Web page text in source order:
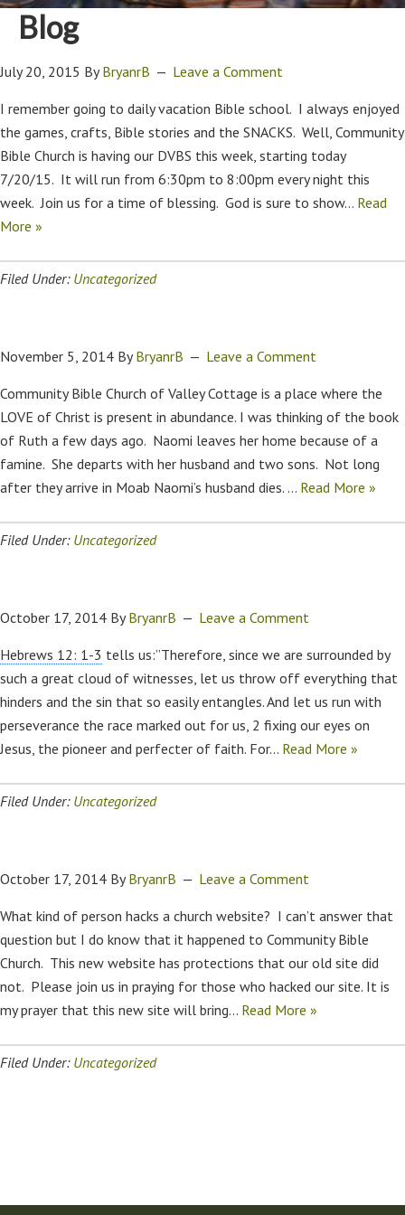
Blog
July 20, 2015 ByBryanrB Leave a Comment
I remember going to daily vacation Bible school. I always enjoyed
the games, crafts, Bible stories and the SNACKS. Well, Community
Bible Church is having our DVBS this week, starting today
7/20/15. It will run from 6:30pm to 8:00pm every night this
week. Join us for a time of blessing. God is sure to show… Read
More »
Filed Under: Uncategorized
November 5, 2014 ByBryanrB Leave a Comment
Community Bible Church of Valley Cottage is a place where the
LOVE of Christ is present in abundance. I was thinking of the book
of Ruth a few days ago. Naomi leaves her home because of a
famine. She departs with her husband and two sons. Not long
after they arrive in Moab Naomi’s husband dies. … Read More »
Filed Under: Uncategorized
October 17, 2014 ByBryanrB Leave a Comment
Hebrews 12: 1-3 tells us:”Therefore, since we are surrounded by
such a great cloud of witnesses, let us throw off everything that
hinders and the sin that so easily entangles. And let us run with
perseverance the race marked out for us, 2 fixing our eyes on
Jesus, the pioneer and perfecter of faith. For… Read More »
Filed Under: Uncategorized
October 17, 2014 ByBryanrB Leave a Comment
What kind of person hacks a church website? I can’t answer that
question but I do know that it happened to Community Bible
Church. This new website has protections that our old site did
not. Please join us in praying for those who hacked our site. It is
my prayer that this new site will bring… Read More »
Filed Under: Uncategorized